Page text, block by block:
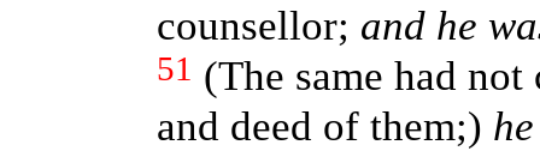
counsellor; and he
51 (The same had
and deed of them;)